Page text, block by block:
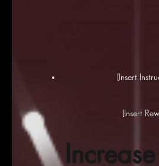
[Insert
[Insert